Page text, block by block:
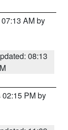
AM by
08:13
PM by